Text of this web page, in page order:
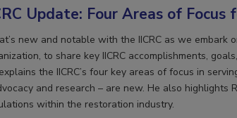
Update: Four Areas of Focus
new and notable with the IICRC as we embark
to share key IICRC accomplishments,
the IICRC’s four key areas of focus in
and research – are new. He also
within the restoration industry.